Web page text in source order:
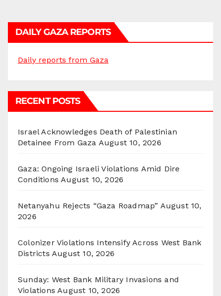
DAILY GAZA REPORTS
Daily reports from Gaza
RECENT POSTS
Israel Acknowledges Death of Palestinian
Detainee From Gaza August 10, 2026
Gaza: Ongoing Israeli Violations Amid Dire
Conditions August 10, 2026
Netanyahu Rejects “Gaza Roadmap” August 10,
2026
Colonizer Violations Intensify Across West Bank
Districts August 10, 2026
Sunday: West Bank Military Invasions and
Violations August 10, 2026